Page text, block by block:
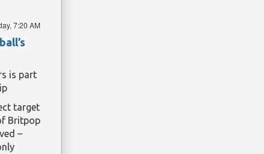
7:20 AM
is part
target
Britpop
–